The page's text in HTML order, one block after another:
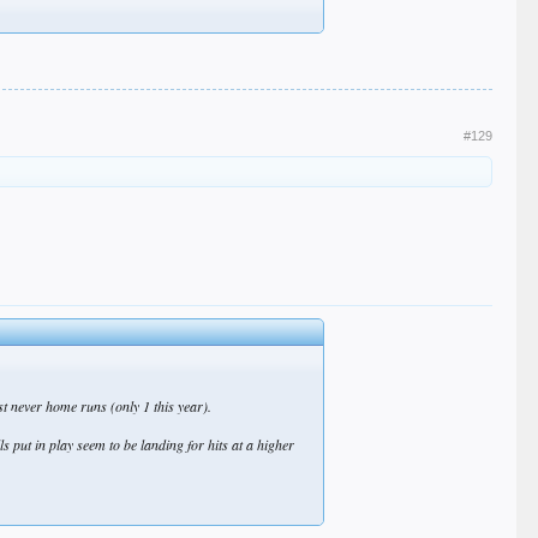
#129
never home runs (only 1 this year).
put in play seem to be landing for hits at a higher